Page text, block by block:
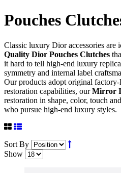
Pouches
Classic luxury Dior accessories are
Quality Dior Pouches Clutches
it hard to tell high-end luxury
symmetry and internal label
Our products adopt original
restoration capabilities, ourMirror
restoration in shape, color, touch
who pursue high-end luxury styles.
Sort By
Show